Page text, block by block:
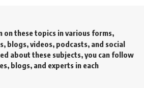
these topics in various forms,
blogs, videos, podcasts, and social
about these subjects, you can follow
blogs, and experts in each